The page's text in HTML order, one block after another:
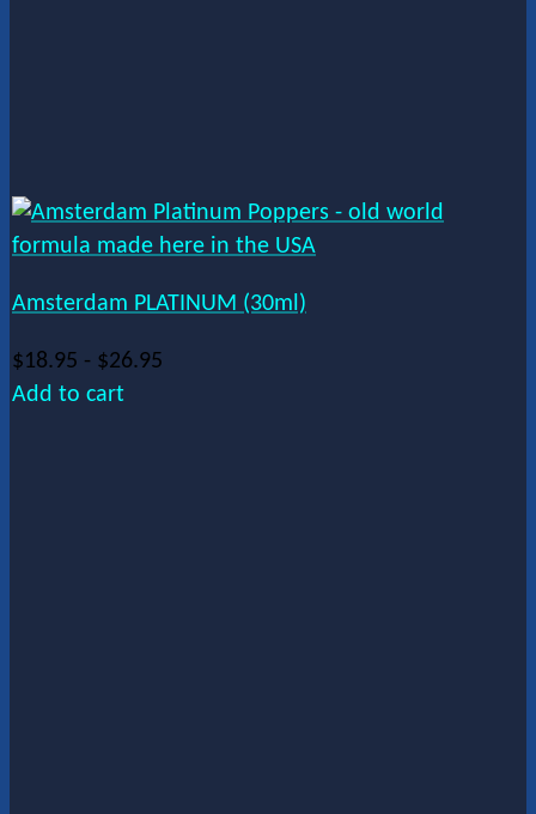
Amsterdam PLATINUM (30ml)
$18.95 - $26.95
Add to cart